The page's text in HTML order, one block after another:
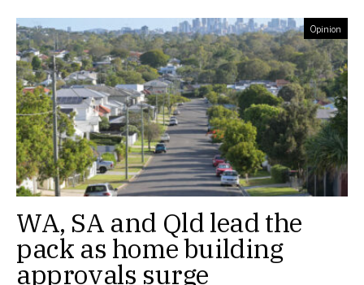
Opinion
WA, SA and Qld lead the
pack as home building
approvals surge